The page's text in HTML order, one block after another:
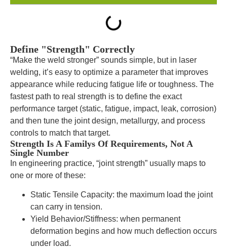
Define "Strength" Correctly
“Make the weld stronger” sounds simple, but in laser
welding, it’s easy to optimize a parameter that improves
appearance while reducing fatigue life or toughness. The
fastest path to real strength is to define the exact
performance target (static, fatigue, impact, leak, corrosion)
and then tune the joint design, metallurgy, and process
controls to match that target.
Strength Is A Familys Of Requirements, Not A
Single Number
In engineering practice, “joint strength” usually maps to
one or more of these:
Static Tensile Capacity: the maximum load the joint
can carry in tension.
Yield Behavior/Stiffness: when permanent
deformation begins and how much deflection occurs
under load.